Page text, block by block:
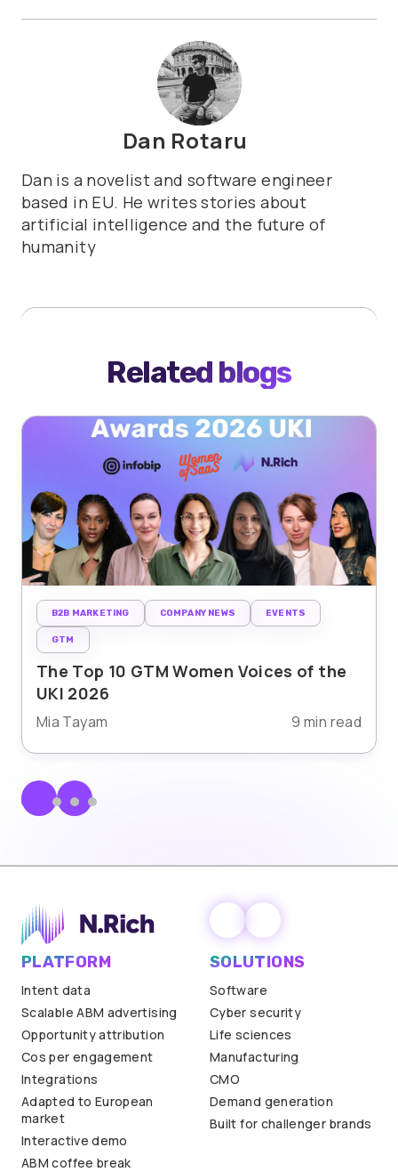
Dan Rotaru
Dan is a novelist and software engineer
based in EU. He writes stories about
artificial intelligence and the future of
humanity
Related blogs
B2B MARKETING COMPANY NEWS EVENTS
GTM
The Top 10 GTM Women Voices of the
UKI 2026
Mia Tayam 9 min read
PLATFORM
Intent data
Scalable ABM advertising
Opportunity attribution
Cos per engagement
Integrations
Adapted to European
market
Interactive demo
ABM coffee break
SOLUTIONS
Software
Cyber security
Life sciences
Manufacturing
CMO
Demand generation
Built for challenger brands